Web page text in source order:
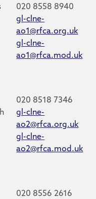
020 8558 8940
gl-clne-
ao1@rfca.org.uk
gl-clne-
ao1@rfca.mod.uk
020 8518 7346
gl-clne-
ao2@rfca.org.uk
gl-clne-
ao2@rfca.mod.uk
020 8556 2616